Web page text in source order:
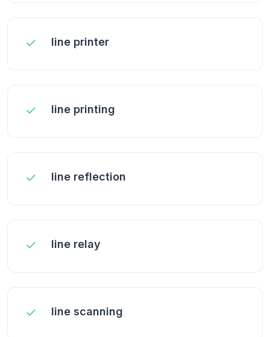
line printer
line printing
line reflection
line relay
line scanning